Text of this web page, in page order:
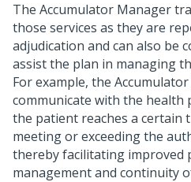
The Accumulator Manager
those services as they are
adjudication and can also be
assist the plan in managing
For example, the
communicate with the health
the patient reaches a certain
meeting or exceeding the
thereby facilitating improved
management and continuity